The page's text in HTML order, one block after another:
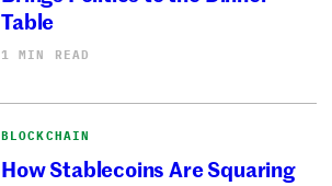
Table
1 MIN READ
BLOCKCHAIN
How Stablecoins Are Squaring